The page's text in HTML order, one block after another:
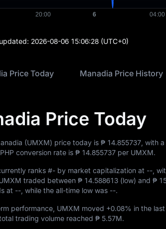
2026-08-06 15:06:28 (UTC+0)
Price Today Manadia Price History
Price Today
(UMXM) price today is ₱ 14.855737 , with a
conversion rate is ₱ 14.855737 per UMXM.
ranks #- by market capitalization at -- ,
traded between ₱ 14.588613 (low) and ₱
at -- , while the all-time low was --.
performance, UMXM moved +0.08% in the
trading volume reached ₱ 5.57M.